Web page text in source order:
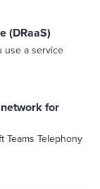
(DRaaS)
use a service
for
Teams Telephony